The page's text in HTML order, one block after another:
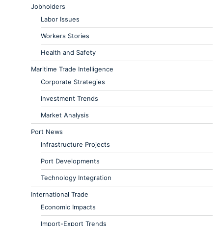
Jobholders
Labor Issues
Workers Stories
Health and Safety
Maritime Trade Intelligence
Corporate Strategies
Investment Trends
Market Analysis
Port News
Infrastructure Projects
Port Developments
Technology Integration
International Trade
Economic Impacts
Import-Export Trends